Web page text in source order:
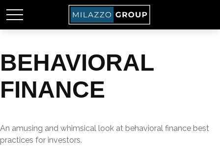
BEHAVIORAL
FINANCE
An amusing and whimsical look at behavioral finance best
practices for investors.